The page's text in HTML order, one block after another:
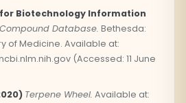
Biotechnology Information
Database. Bethesda:
of Medicine. Available at:
(Accessed: 11 June
Terpene Wheel. Available at: